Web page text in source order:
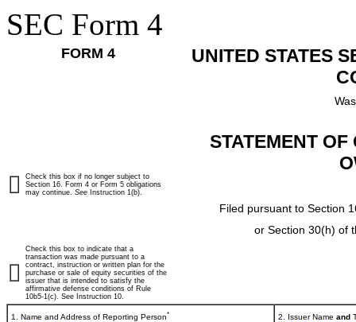
SEC Form 4
FORM 4
UNITED STATES
STATEMENT
Filed pursuant to Section
or Section 30(h) of
Check this box if no longer subject to
Section 16. Form 4 or Form 5 obligations
may continue. See Instruction 1(b).
Check this box to indicate that a
transaction was made pursuant to a
contract, instruction or written plan for the
purchase or sale of equity securities of the
issuer that is intended to satisfy the
affirmative defense conditions of Rule
10b5-1(c). See Instruction 10.
1. Name and Address of Reporting Person* 2. Issuer Name and